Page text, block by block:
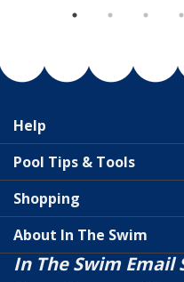
Help
Pool Tips & Tools
Shopping
About In The Swim
In The Swim Email